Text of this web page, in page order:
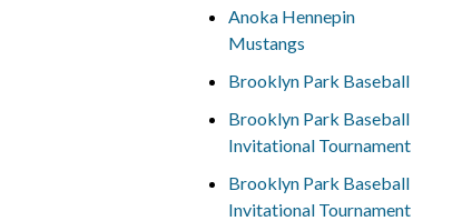
Anoka Hennepin
Mustangs
Brooklyn Park Baseball
Brooklyn Park Baseball
Invitational Tournament
Brooklyn Park Baseball
Invitational Tournament